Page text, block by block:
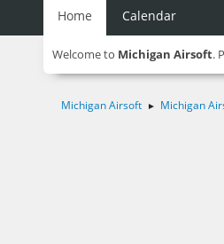
Home Calendar
Welcome to Michigan Airsoft.
Michigan Airsoft ► Michigan